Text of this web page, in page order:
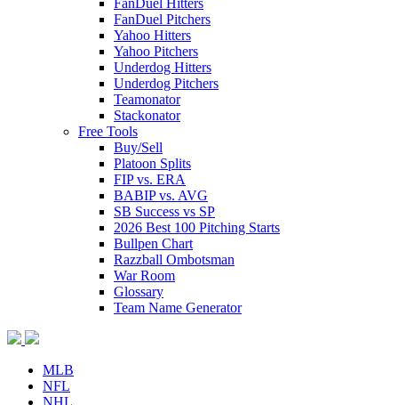
FanDuel Hitters
FanDuel Pitchers
Yahoo Hitters
Yahoo Pitchers
Underdog Hitters
Underdog Pitchers
Teamonator
Stackonator
Free Tools
Buy/Sell
Platoon Splits
FIP vs. ERA
BABIP vs. AVG
SB Success vs SP
2026 Best 100 Pitching Starts
Bullpen Chart
Razzball Ombotsman
War Room
Glossary
Team Name Generator
MLB
NFL
NHL